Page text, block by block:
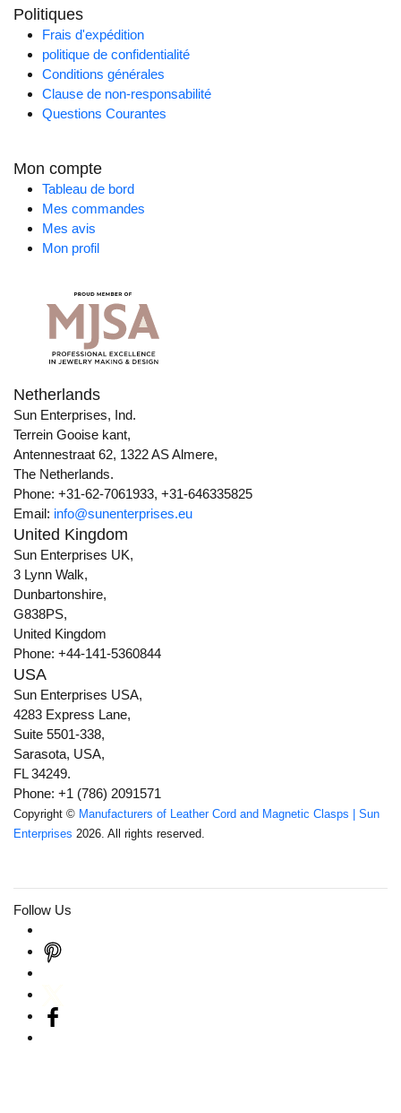
Politiques
Frais d'expédition
politique de confidentialité
Conditions générales
Clause de non-responsabilité
Questions Courantes
Mon compte
Tableau de bord
Mes commandes
Mes avis
Mon profil
Netherlands
Sun Enterprises, Ind.
Terrein Gooise kant,
Antennestraat 62, 1322 AS Almere,
The Netherlands.
Phone: +31-62-7061933, +31-646335825
Email: info@sunenterprises.eu
United Kingdom
Sun Enterprises UK,
3 Lynn Walk,
Dunbartonshire,
G838PS,
United Kingdom
Phone: +44-141-5360844
USA
Sun Enterprises USA,
4283 Express Lane,
Suite 5501-338,
Sarasota, USA,
FL 34249.
Phone: +1 (786) 2091571
Copyright © Manufacturers of Leather Cord and Magnetic Clasps | Sun
Enterprises 2026. All rights reserved.
Follow Us